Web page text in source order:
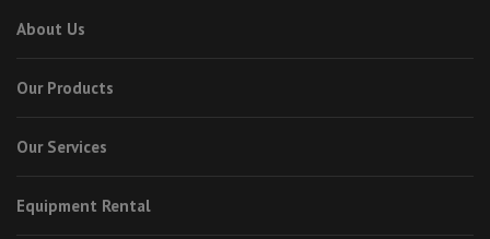
About Us
Our Products
Our Services
Equipment Rental